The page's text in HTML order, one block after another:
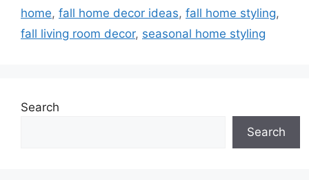
home, fall home decor ideas, fall home styling,
fall living room decor, seasonal home styling
Search
Search